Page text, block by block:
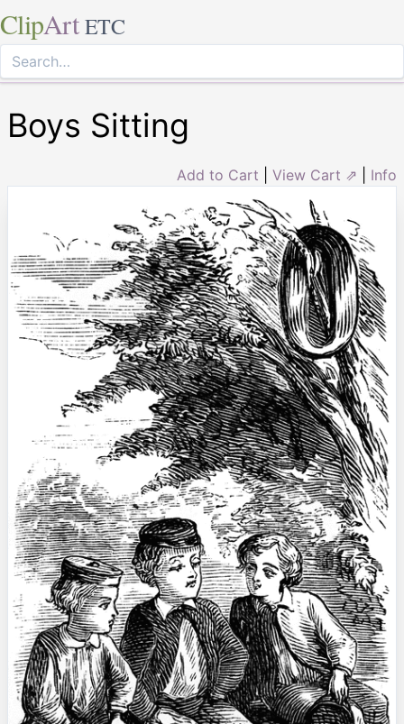
ClipArt ETC
Boys Sitting
Add to Cart View Cart ⇗ Info